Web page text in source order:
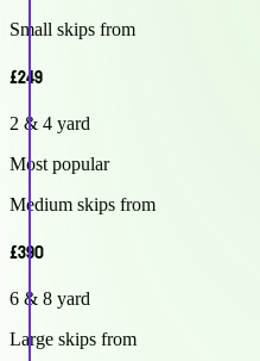
Small skips from
£249
2 & 4 yard
Most popular
Medium skips from
£390
6 & 8 yard
Large skips from